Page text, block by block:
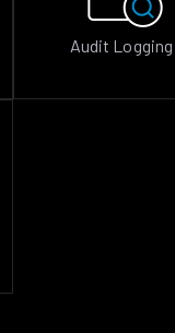
Audit Logging